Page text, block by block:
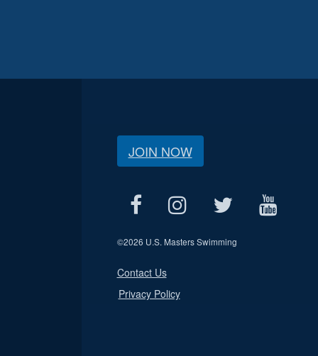
JOIN NOW
©2026 U.S. Masters Swimming
Contact Us
Privacy Policy